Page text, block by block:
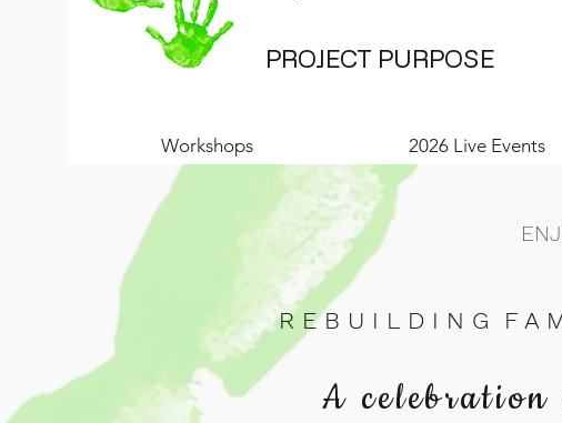
PROJECT PURPOSE
Workshops 2026 Live Events
R E B U I L D I N G F A
A celebration